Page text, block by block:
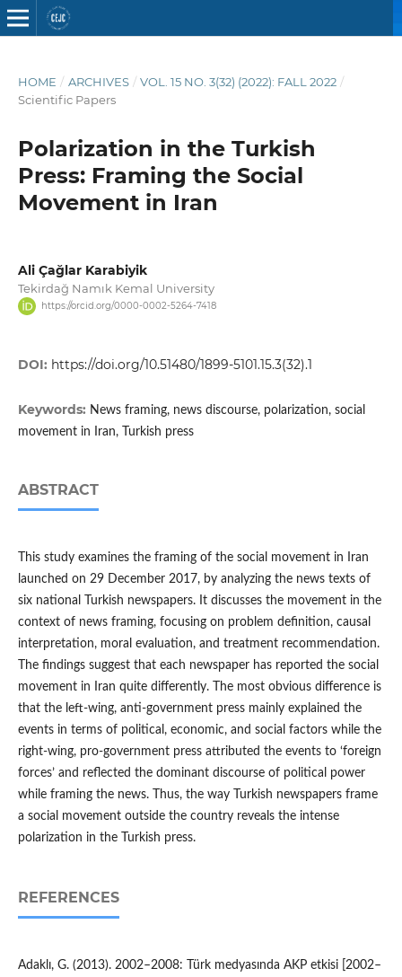
HOME / ARCHIVES / VOL. 15 NO. 3(32) (2022): FALL 2022 /
Scientific Papers
Polarization in the Turkish
Press: Framing the Social
Movement in Iran
Ali Çağlar Karabiyik
Tekirdağ Namık Kemal University
https://orcid.org/0000-0002-5264-7418
DOI: https://doi.org/10.51480/1899-5101.15.3(32).1
Keywords: News framing, news discourse, polarization, social
movement in Iran, Turkish press
ABSTRACT
This study examines the framing of the social movement in Iran
launched on 29 December 2017, by analyzing the news texts of
six national Turkish newspapers. It discusses the movement in the
context of news framing, focusing on problem definition, causal
interpretation, moral evaluation, and treatment recommendation.
The findings suggest that each newspaper has reported the social
movement in Iran quite differently. The most obvious difference is
that the left-wing, anti-government press mainly explained the
events in terms of political, economic, and social factors while the
right-wing, pro-government press attributed the events to ‘foreign
forces’ and reflected the dominant discourse of political power
while framing the news. Thus, the way Turkish newspapers frame
a social movement outside the country reveals the intense
polarization in the Turkish press.
REFERENCES
Adaklı, G. (2013). 2002–2008: Türk medyasında AKP etkisi [2002–